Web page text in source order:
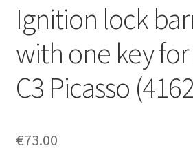
Privacy Policy
Terms & Conditions
Worldwide shipping
Ignition lock
with one key
C3 Picasso
€73.00